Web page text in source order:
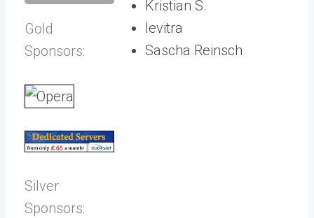
Gold
Sponsors:
Silver
Sponsors:
Kristian S.
levitra
Sascha Reinsch